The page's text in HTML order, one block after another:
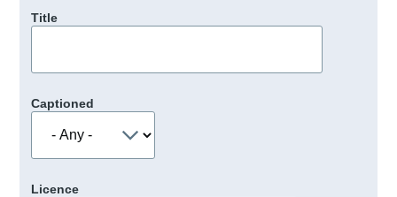
Title
Captioned
Licence